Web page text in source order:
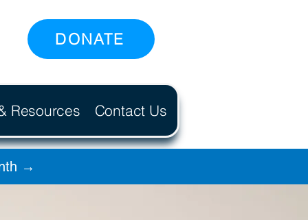
DONATE
Resources Contact Us
→